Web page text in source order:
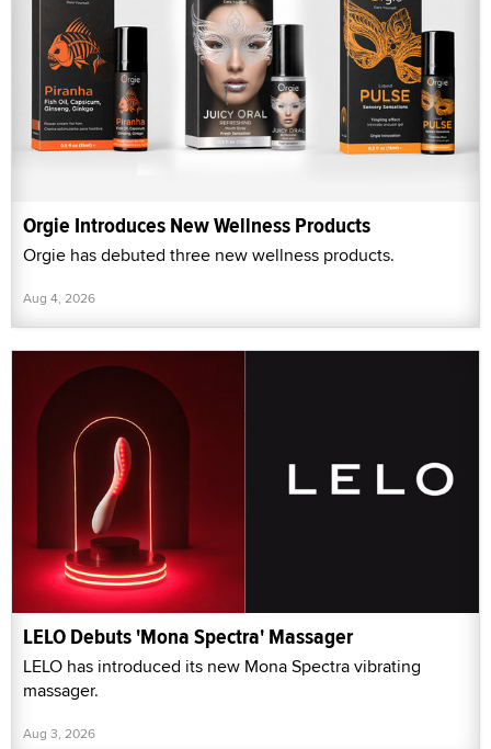
Orgie Introduces New Wellness Products
Orgie has debuted three new wellness products.
Aug 4, 2026
LELO Debuts 'Mona Spectra' Massager
LELO has introduced its new Mona Spectra vibrating
massager.
Aug 3, 2026